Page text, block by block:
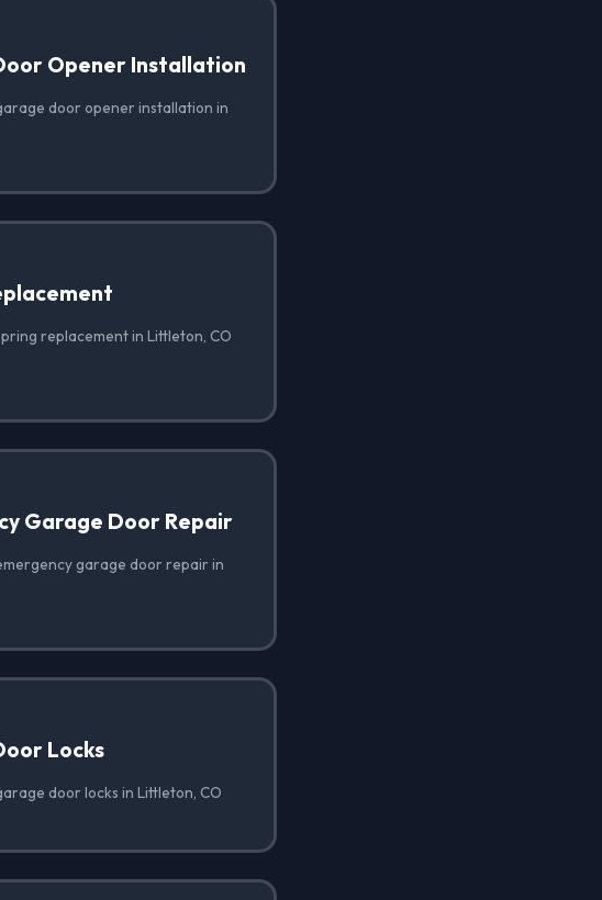
Opener Installation
door opener installation in
replacement in Littleton, CO
Garage Door Repair
garage door repair in
Locks
door locks in Littleton, CO